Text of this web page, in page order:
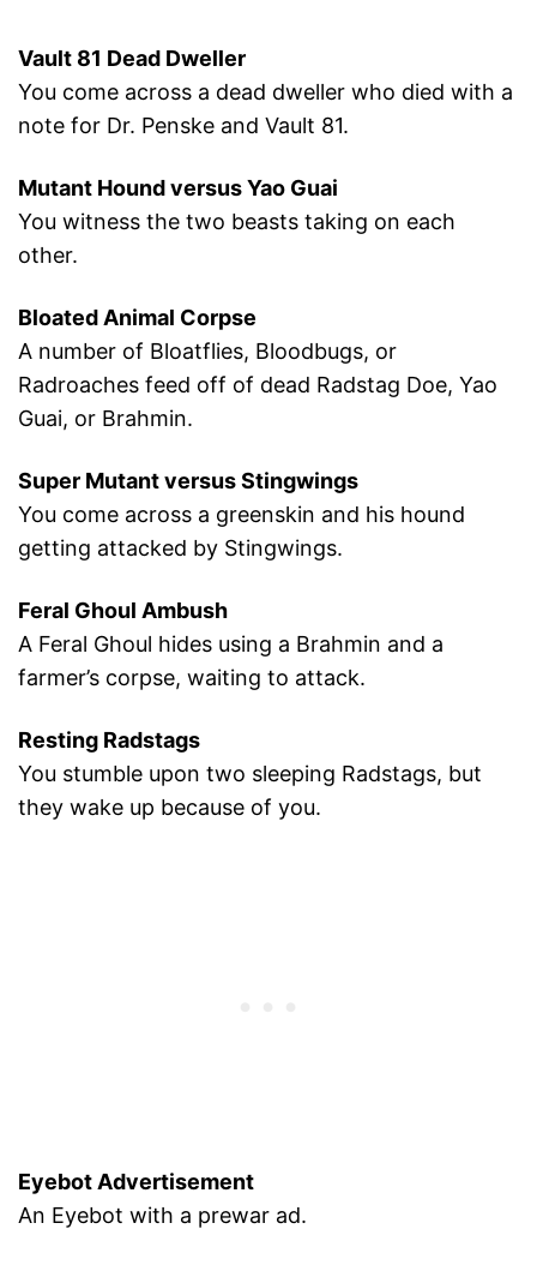
Vault 81 Dead Dweller
You come across a dead dweller who died with a
note for Dr. Penske and Vault 81.
Mutant Hound versus Yao Guai
You witness the two beasts taking on each
other.
Bloated Animal Corpse
A number of Bloatflies, Bloodbugs, or
Radroaches feed off of dead Radstag Doe, Yao
Guai, or Brahmin.
Super Mutant versus Stingwings
You come across a greenskin and his hound
getting attacked by Stingwings.
Feral Ghoul Ambush
A Feral Ghoul hides using a Brahmin and a
farmer’s corpse, waiting to attack.
Resting Radstags
You stumble upon two sleeping Radstags, but
they wake up because of you.
Eyebot Advertisement
An Eyebot with a prewar ad.